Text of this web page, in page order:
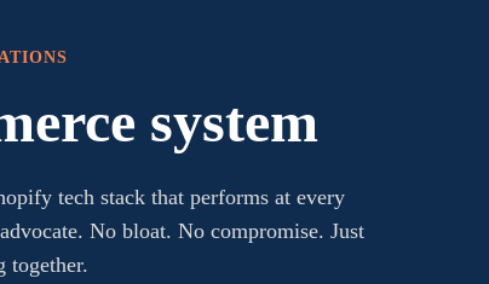
system
tech stack that performs at every
No bloat. No compromise. Just
together.